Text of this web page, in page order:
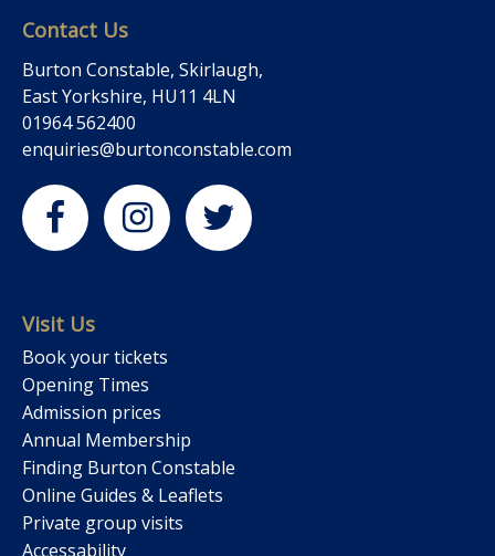
Contact Us
Burton Constable, Skirlaugh,
East Yorkshire, HU11 4LN
01964 562400
enquiries@burtonconstable.com
Visit Us
Book your tickets
Opening Times
Admission prices
Annual Membership
Finding Burton Constable
Online Guides & Leaflets
Private group visits
Accessability